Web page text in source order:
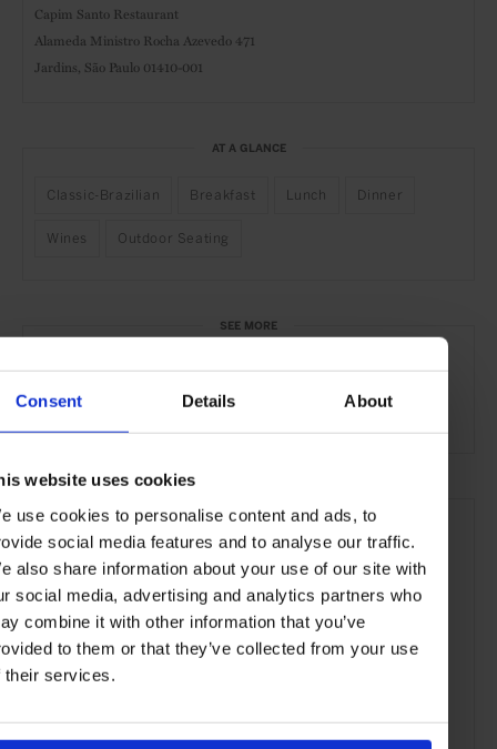
Consent Details About
website uses cookies
use cookies to personalise content and ads, to
social media features and to analyse our traffic.
also share information about your use of our site with
social media, advertising and analytics partners who
combine it with other information that you’ve
to them or that they’ve collected from your use
their services.
Capim Santo Restaurant
Alameda Ministro Rocha Azevedo 471
Jardins, São Paulo 01410-001
AT A GLANCE
Classic-Brazilian Breakfast Lunch Dinner
Wines Outdoor Seating
SEE MORE
São Paulo Brazil Central & South America